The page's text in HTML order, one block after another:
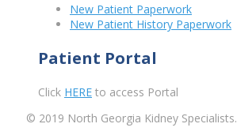
New Patient Paperwork
New Patient History Paperwork
Patient Portal
Click HERE to access Portal
© 2019 North Georgia Kidney Specialists.